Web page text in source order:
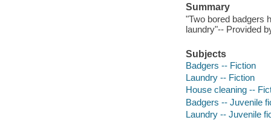
Summary
"Two bored badgers
laundry"-- Provided
Subjects
Badgers -- Fiction
Laundry -- Fiction
House cleaning --
Badgers -- Juvenile
Laundry -- Juvenile